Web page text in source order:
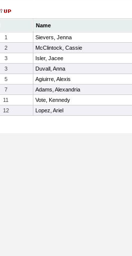
Name
1
Sievers, Jenna
2
McClintock, Cassie
3
Isler, Jacee
3
Duvall, Anna
5
Agiuirre, Alexis
7
Adams, Alexandria
11
Vote, Kennedy
12 Lopez, Ariel